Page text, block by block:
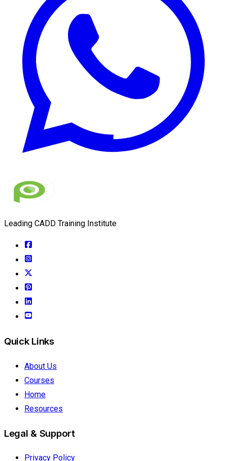
Leading CADD Training Institute
Quick Links
About Us
Courses
Home
Resources
Legal & Support
Privacy Policy